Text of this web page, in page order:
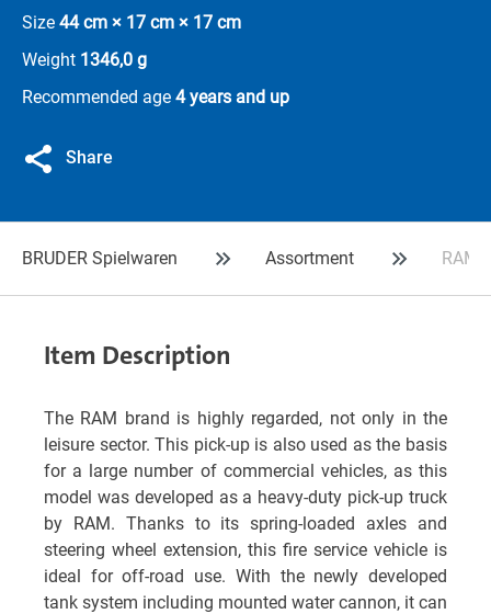
Size 44 cm × 17 cm × 17 cm
Weight 1346,0 g
Recommended age 4 years and up
Share
BRUDER Spielwaren Assortment RAM
Item Description
The RAM brand is highly regarded, not only in the
leisure sector. This pick-up is also used as the basis
for a large number of commercial vehicles, as this
model was developed as a heavy-duty pick-up truck
by RAM. Thanks to its spring-loaded axles and
steering wheel extension, this fire service vehicle is
ideal for off-road use. With the newly developed
tank system including mounted water cannon, it can